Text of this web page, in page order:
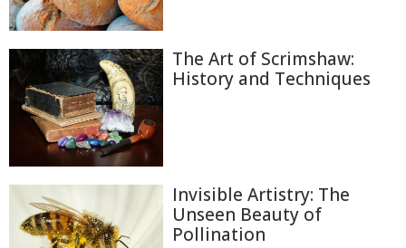
The Art of Scrimshaw:
History and Techniques
Invisible Artistry: The
Unseen Beauty of
Pollination